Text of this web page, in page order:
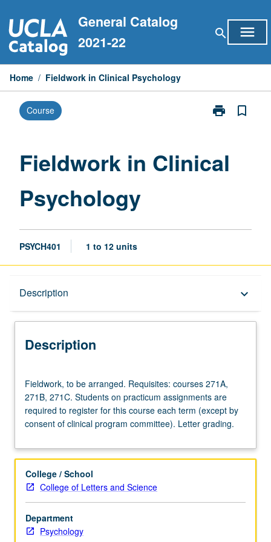
to
content
General Catalog
2021-22
search menu
Home / Fieldwork in Clinical Psychology
Course print
Print
Psychology
bookmark_border
Fieldwork in Clinical
Psychology
PSYCH401 1 to 12 units
Description keyboard_arrow_down
Description
to
be
arranged.
Requisites:
271A,
271C.
Students
practicum
assignments
Fieldwork, to be arranged. Requisites: courses 271A,
271B, 271C. Students on practicum assignments are
required to register for this course each term (except by
consent of clinical program committee). Letter grading.
College / School
College of Letters and Science
Department
Psychology